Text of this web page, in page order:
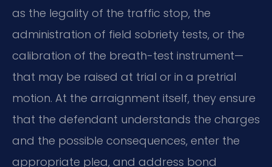
as the legality of the traffic stop, the
administration of field sobriety tests, or the
calibration of the breath-test instrument—
that may be raised at trial or in a pretrial
motion. At the arraignment itself, they ensure
that the defendant understands the charges
and the possible consequences, enter the
appropriate plea, and address bond